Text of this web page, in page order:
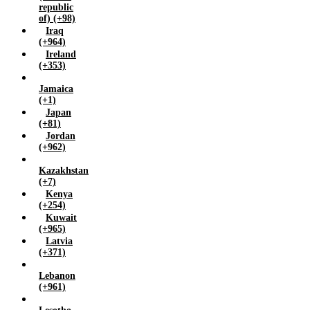
republic
of) (+98)
Iraq
(+964)
Ireland
(+353)
Jamaica
(+1)
Japan
(+81)
Jordan
(+962)
Kazakhstan
(+7)
Kenya
(+254)
Kuwait
(+965)
Latvia
(+371)
Lebanon
(+961)